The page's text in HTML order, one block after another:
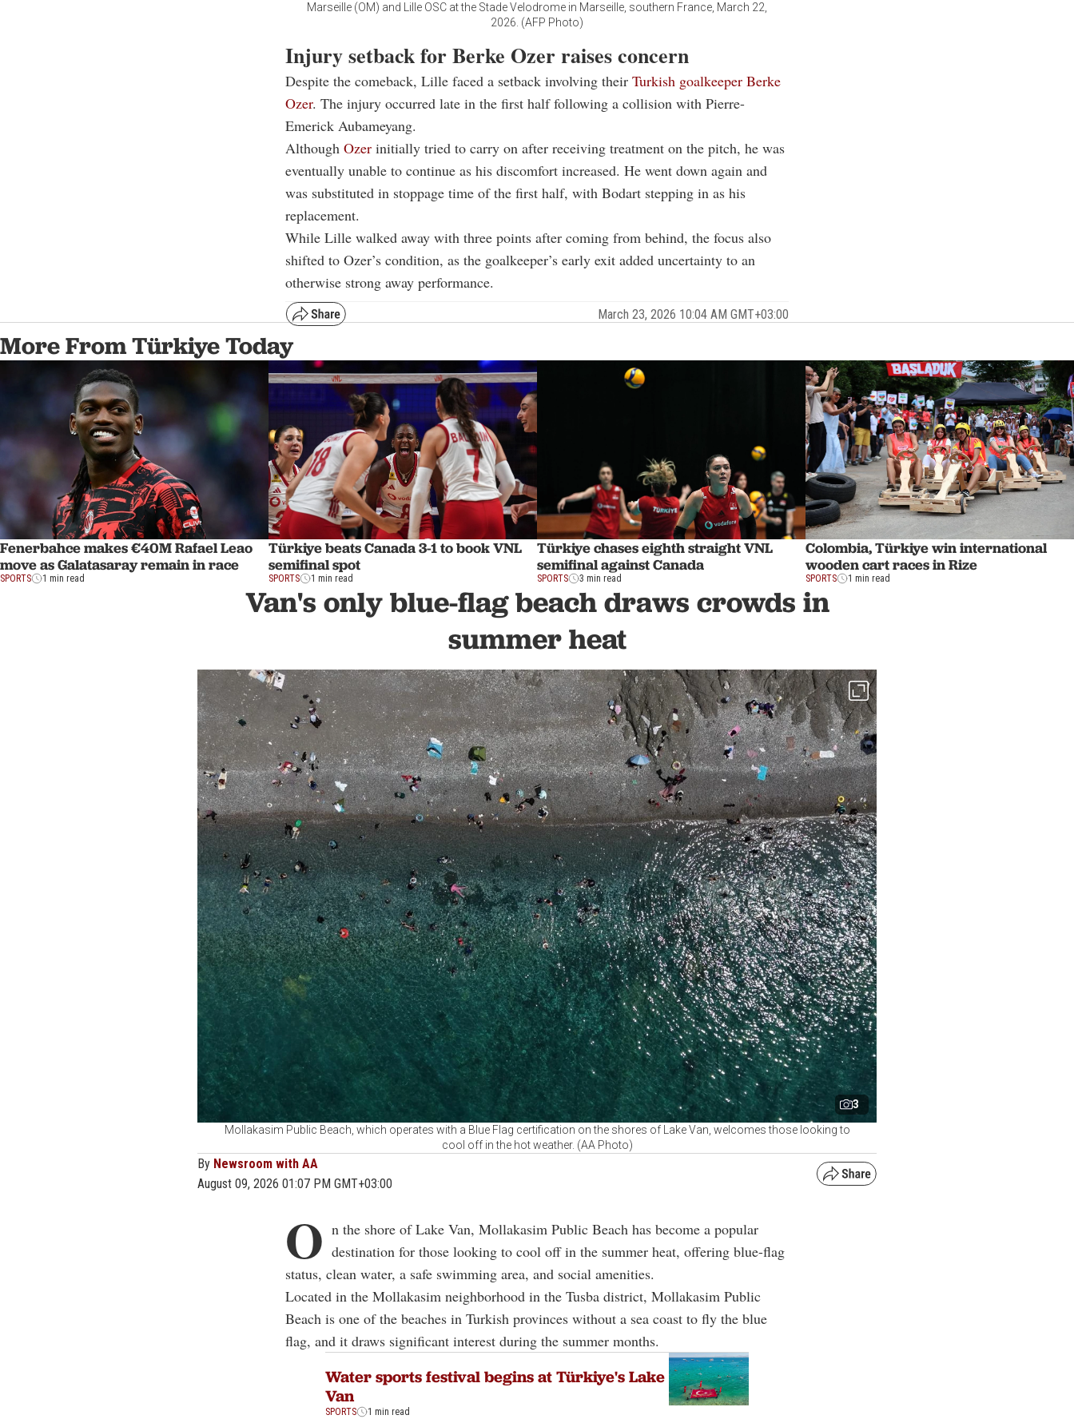
Marseille (OM) and Lille OSC at the Stade Velodrome in Marseille, southern France, March 22,
2026. (AFP Photo)
Injury setback for Berke Ozer raises concern
Despite the comeback, Lille faced a setback involving their Turkish goalkeeper Berke
Ozer. The injury occurred late in the first half following a collision with Pierre-
Emerick Aubameyang.
Although Ozer initially tried to carry on after receiving treatment on the pitch, he was
eventually unable to continue as his discomfort increased. He went down again and
was substituted in stoppage time of the first half, with Bodart stepping in as his
replacement.
While Lille walked away with three points after coming from behind, the focus also
shifted to Ozer’s condition, as the goalkeeper’s early exit added uncertainty to an
otherwise strong away performance.
March 23, 2026 10:04 AM GMT+03:00
More From Türkiye Today
Fenerbahce makes €40M Rafael Leao
move as Galatasaray remain in race
SPORTS 1 min read
Türkiye beats Canada 3-1 to book VNL
semifinal spot
SPORTS 1 min read
Türkiye chases eighth straight VNL
semifinal against Canada
SPORTS 3 min read
Colombia, Türkiye win international
wooden cart races in Rize
SPORTS 1 min read
Van's only blue-flag beach draws crowds in
summer heat
3
Mollakasim Public Beach, which operates with a Blue Flag certification on the shores of Lake Van, welcomes those looking to
cool off in the hot weather. (AA Photo)
By Newsroom with AA
August 09, 2026 01:07 PM GMT+03:00
O n the shore of Lake Van, Mollakasim Public Beach has become a popular
destination for those looking to cool off in the summer heat, offering blue-flag
status, clean water, a safe swimming area, and social amenities.
Located in the Mollakasim neighborhood in the Tusba district, Mollakasim Public
Beach is one of the beaches in Turkish provinces without a sea coast to fly the blue
flag, and it draws significant interest during the summer months.
Water sports festival begins at Türkiye's Lake
Van
SPORTS 1 min read